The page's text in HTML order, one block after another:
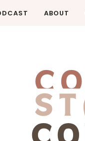
ABOUT